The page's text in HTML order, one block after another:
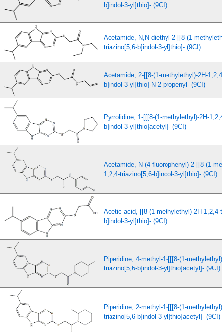
b]indol-3-yl]thio]- (9CI)
Acetamide, N,N-diethyl-2-[[8-(1-
triazino[5,6-b]indol-3-yl]thio]- (9CI)
Acetamide, 2-[[8-(1-methylethyl)-2H-
b]indol-3-yl]thio]-N-2-propenyl- (9CI)
Pyrrolidine, 1-[[[8-(1-methylethyl)-2H-
b]indol-3-yl]thio]acetyl]- (9CI)
Acetamide, N-(4-fluorophenyl)-2-[[8-(1-
1,2,4-triazino[5,6-b]indol-3-yl]thio]- (9CI)
Acetic acid, [[8-(1-methylethyl)-2H-1,2,4-
b]indol-3-yl]thio]- (9CI)
Piperidine, 4-methyl-1-[[[8-(1-
triazino[5,6-b]indol-3-yl]thio]acetyl]- (9CI)
Piperidine, 2-methyl-1-[[[8-(1-
triazino[5,6-b]indol-3-yl]thio]acetyl]- (9CI)